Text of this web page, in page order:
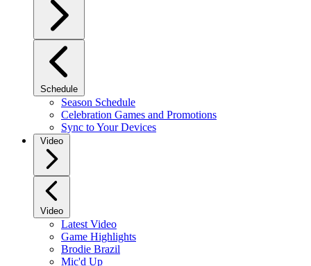
Schedule
Season Schedule
Celebration Games and Promotions
Sync to Your Devices
Video
Video
Latest Video
Game Highlights
Brodie Brazil
Mic'd Up